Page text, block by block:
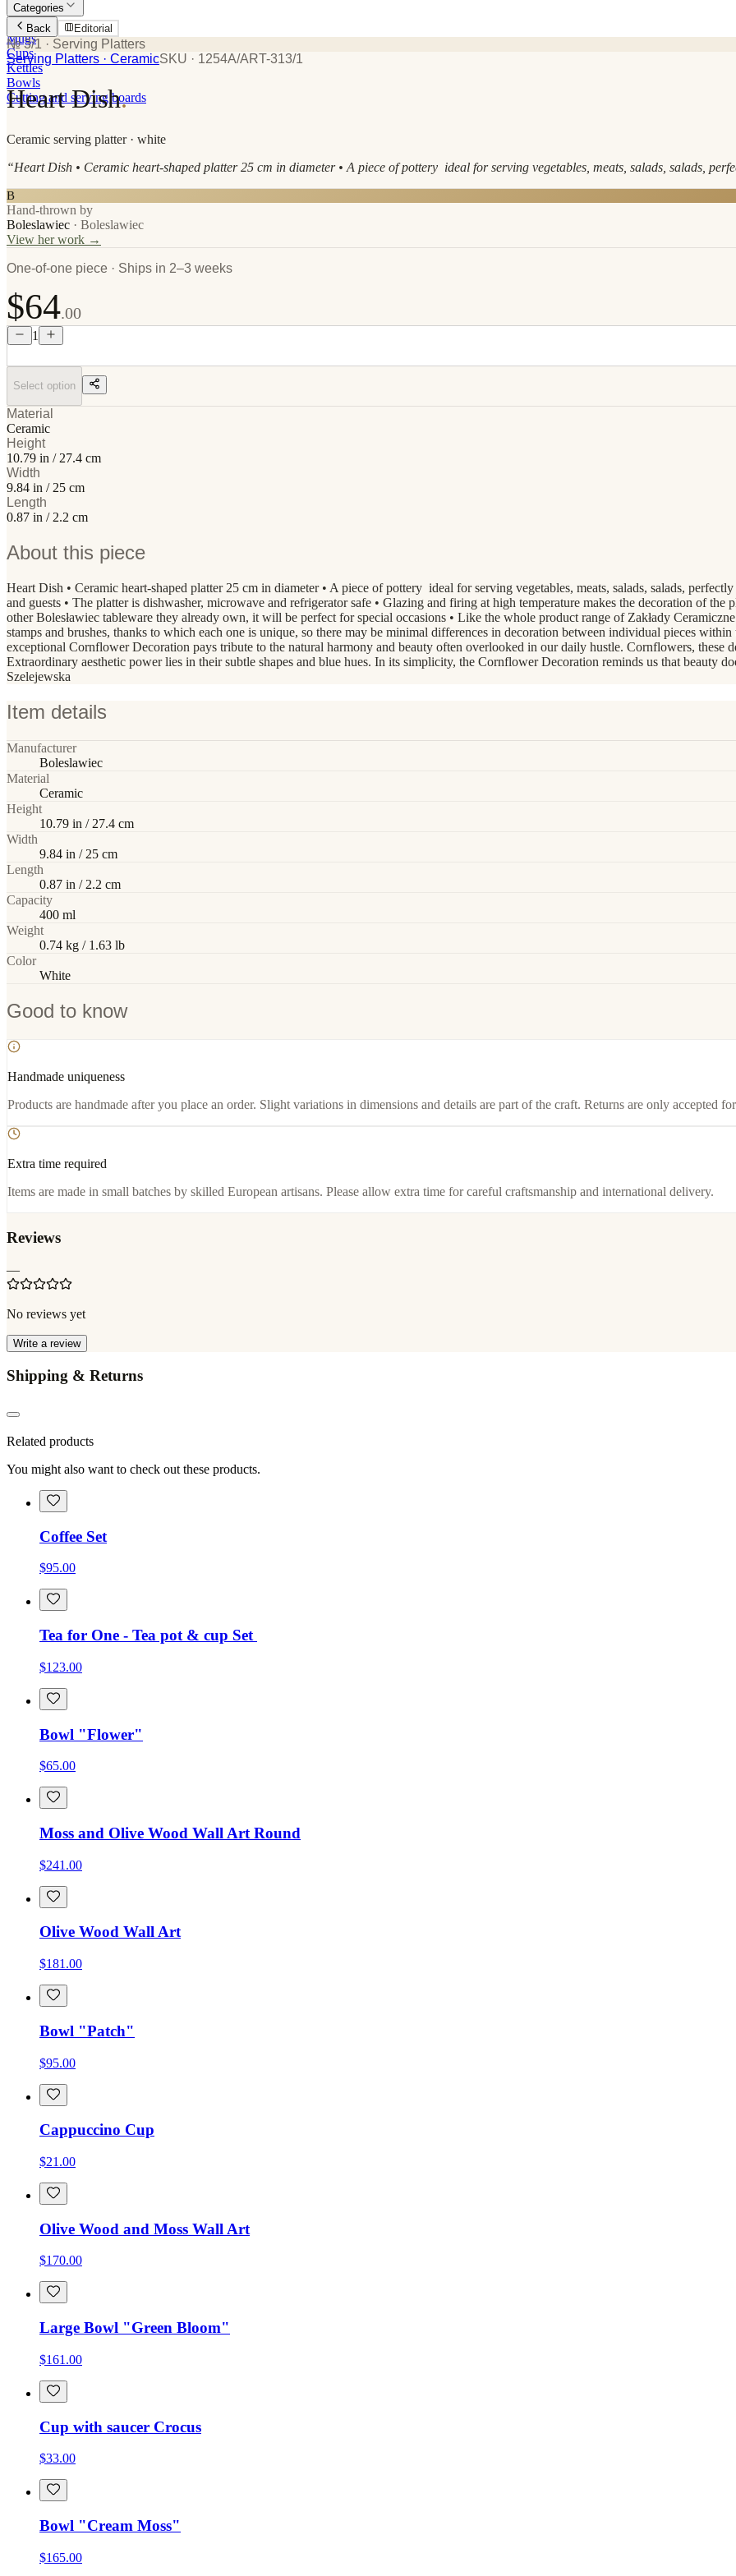
Categories
Plates
Mugs
Cups
Kettles
Bowls
Cutting and serving boards
Back Editorial
№ 3/1 · Serving Platters
Serving Platters · CeramicSKU · 1254A/ART-313/1
Heart Dish.
Ceramic serving platter · white
“Heart Dish • Ceramic heart-shaped platter 25 cm in diameter • A piece of pottery ideal for serving vegetables, meats, salads, salads,
B
Hand-thrown by
Boleslawiec · Boleslawiec
View her work →
One-of-one piece · Ships in 2–3 weeks
$64.00
1
Select option
Material
Ceramic
Height
10.79 in / 27.4 cm
Width
9.84 in / 25 cm
Length
0.87 in / 2.2 cm
About this piece
Heart Dish • Ceramic heart-shaped platter 25 cm in diameter • A piece of pottery ideal for serving vegetables, meats, salads, salads,
and guests • The platter is dishwasher, microwave and refrigerator safe • Glazing and firing at high temperature makes the decoration of the
other Bolesławiec tableware they already own, it will be perfect for special occasions • Like the whole product range of Zakłady
stamps and brushes, thanks to which each one is unique, so there may be minimal differences in decoration between individual pieces
exceptional Cornflower Decoration pays tribute to the natural harmony and beauty often overlooked in our daily hustle. Cornflowers, these
Extraordinary aesthetic power lies in their subtle shapes and blue hues. In its simplicity, the Cornflower Decoration reminds us that beauty
Szelejewska
Item details
Manufacturer
Boleslawiec
Material
Ceramic
Height
10.79 in / 27.4 cm
Width
9.84 in / 25 cm
Length
0.87 in / 2.2 cm
Capacity
400 ml
Weight
0.74 kg / 1.63 lb
Color
White
Good to know
Handmade uniqueness
Products are handmade after you place an order. Slight variations in dimensions and details are part of the craft. Returns are only accepted
Extra time required
Items are made in small batches by skilled European artisans. Please allow extra time for careful craftsmanship and international delivery.
Reviews
—
No reviews yet
Write a review
Shipping & Returns
Related products
You might also want to check out these products.
Coffee Set
$95.00
Tea for One - Tea pot & cup Set
$123.00
Bowl "Flower"
$65.00
Moss and Olive Wood Wall Art Round
$241.00
Olive Wood Wall Art
$181.00
Bowl "Patch"
$95.00
Cappuccino Cup
$21.00
Olive Wood and Moss Wall Art
$170.00
Large Bowl "Green Bloom"
$161.00
Cup with saucer Crocus
$33.00
Bowl "Cream Moss"
$165.00